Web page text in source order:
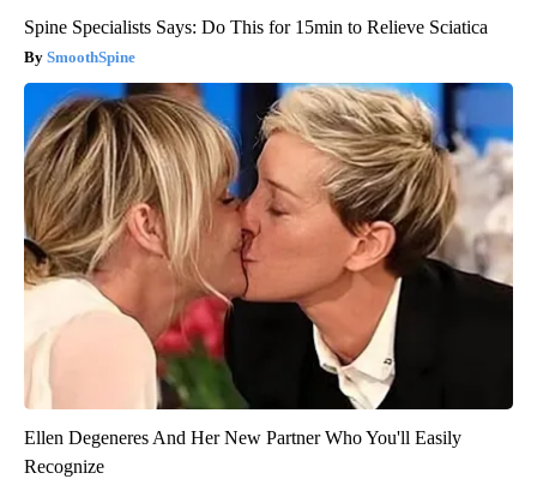
Spine Specialists Says: Do This for 15min to Relieve Sciatica
SmoothSpine
Ellen Degeneres And Her New Partner Who You'll Easily
Recognize